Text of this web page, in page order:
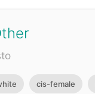
cis-female